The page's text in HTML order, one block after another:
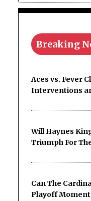
Breaking
Aces vs. Fever
Interventions
Will Haynes
Triumph For
Can The
Playoff